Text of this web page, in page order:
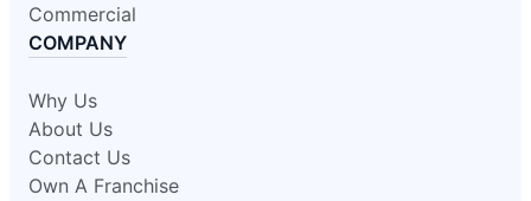
Commercial
COMPANY
Why Us
About Us
Contact Us
Own A Franchise